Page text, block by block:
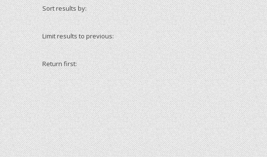
Sort results by:
Limit results to previous:
Return first: